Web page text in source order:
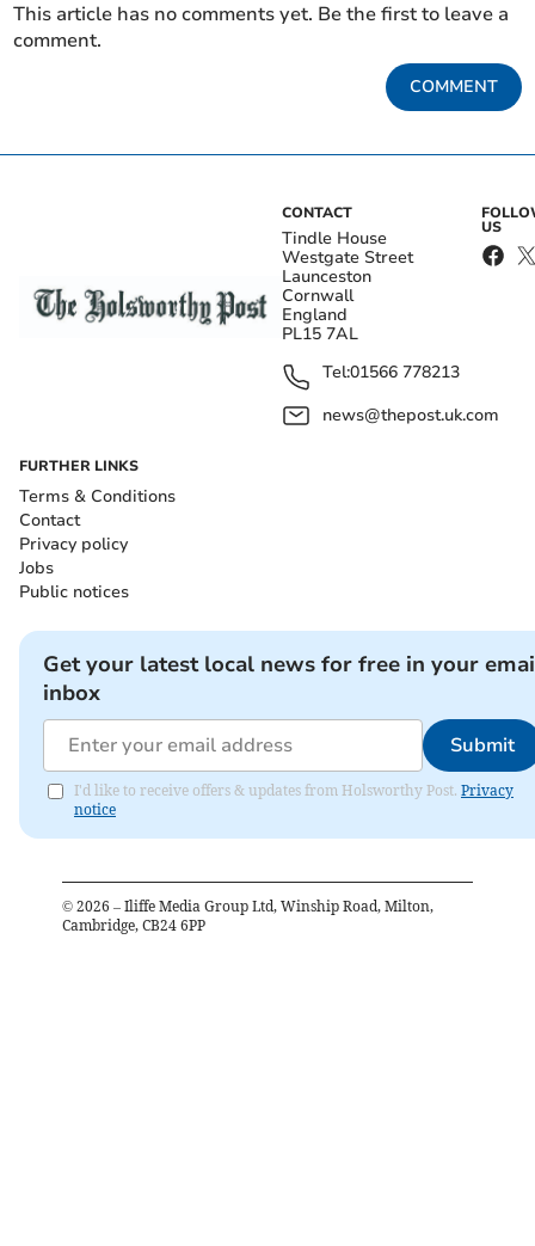
This article has no comments yet. Be the first to leave a
comment.
COMMENT
CONTACT
Tindle House
Westgate Street
Launceston
Cornwall
England
PL15 7AL
Tel:01566 778213
news@thepost.uk.com
US
FURTHER LINKS
Terms & Conditions
Contact
Privacy policy
Jobs
Public notices
Get your latest local news for free in your
inbox
Submit
I'd like to receive offers & updates from Holsworthy Post. Privacy
notice
© 2026 – Iliffe Media Group Ltd, Winship Road, Milton,
Cambridge, CB24 6PP